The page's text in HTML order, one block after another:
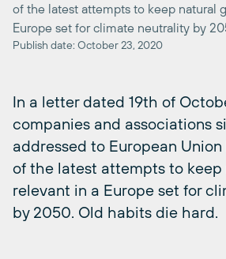
of the latest attempts to keep natural
Europe set for climate neutrality by
Publish date: October 23, 2020
In a letter dated 19th of
companies and associations
addressed to European
of the latest attempts to keep
relevant in a Europe set for
by 2050. Old habits die hard.